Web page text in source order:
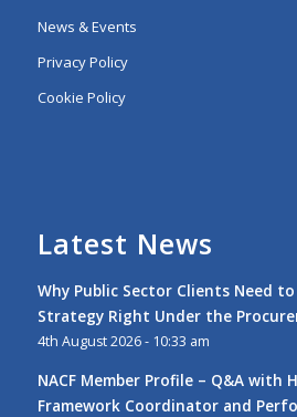
News & Events
Privacy Policy
Cookie Policy
Latest News
Why Public Sector Clients Need to
Strategy Right Under the
4th August 2026 - 10:33 am
NACF Member Profile – Q&A with
Framework Coordinator and